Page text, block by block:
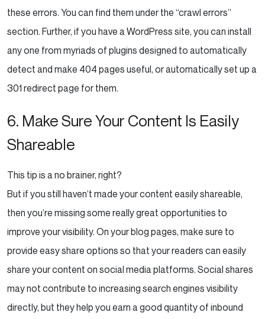
these errors. You can find them under the “crawl errors”
section. Further, if you have a WordPress site, you can install
any one from myriads of plugins designed to automatically
detect and make 404 pages useful, or automatically set up a
301 redirect page for them.
6. Make Sure Your Content Is Easily
Shareable
This tip is a no brainer, right?
But if you still haven’t made your content easily shareable,
then you’re missing some really great opportunities to
improve your visibility. On your blog pages, make sure to
provide easy share options so that your readers can easily
share your content on social media platforms. Social shares
may not contribute to increasing search engines visibility
directly, but they help you earn a good quantity of inbound